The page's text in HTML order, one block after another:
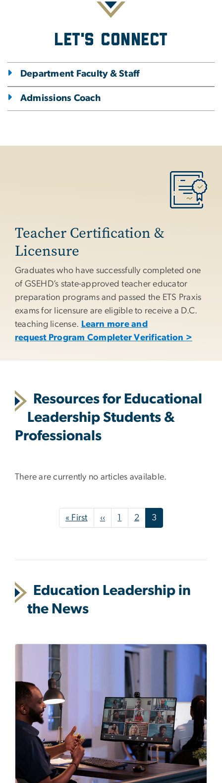
Let's Connect
Department Faculty & Staff
Admissions Coach
Teacher Certification &
Licensure
Graduates who have successfully completed one
of GSEHD’s state-approved teacher educator
preparation programs and passed the ETS Praxis
exams for licensure are eligible to receive a D.C.
teaching license. Learn more and
request Program Completer Verification >
Resources for Educational
Leadership Students &
Professionals
There are currently no articles available.
Pagination« FirstFirst page
‹‹Previous page
1 2 3
Education Leadership in
the News